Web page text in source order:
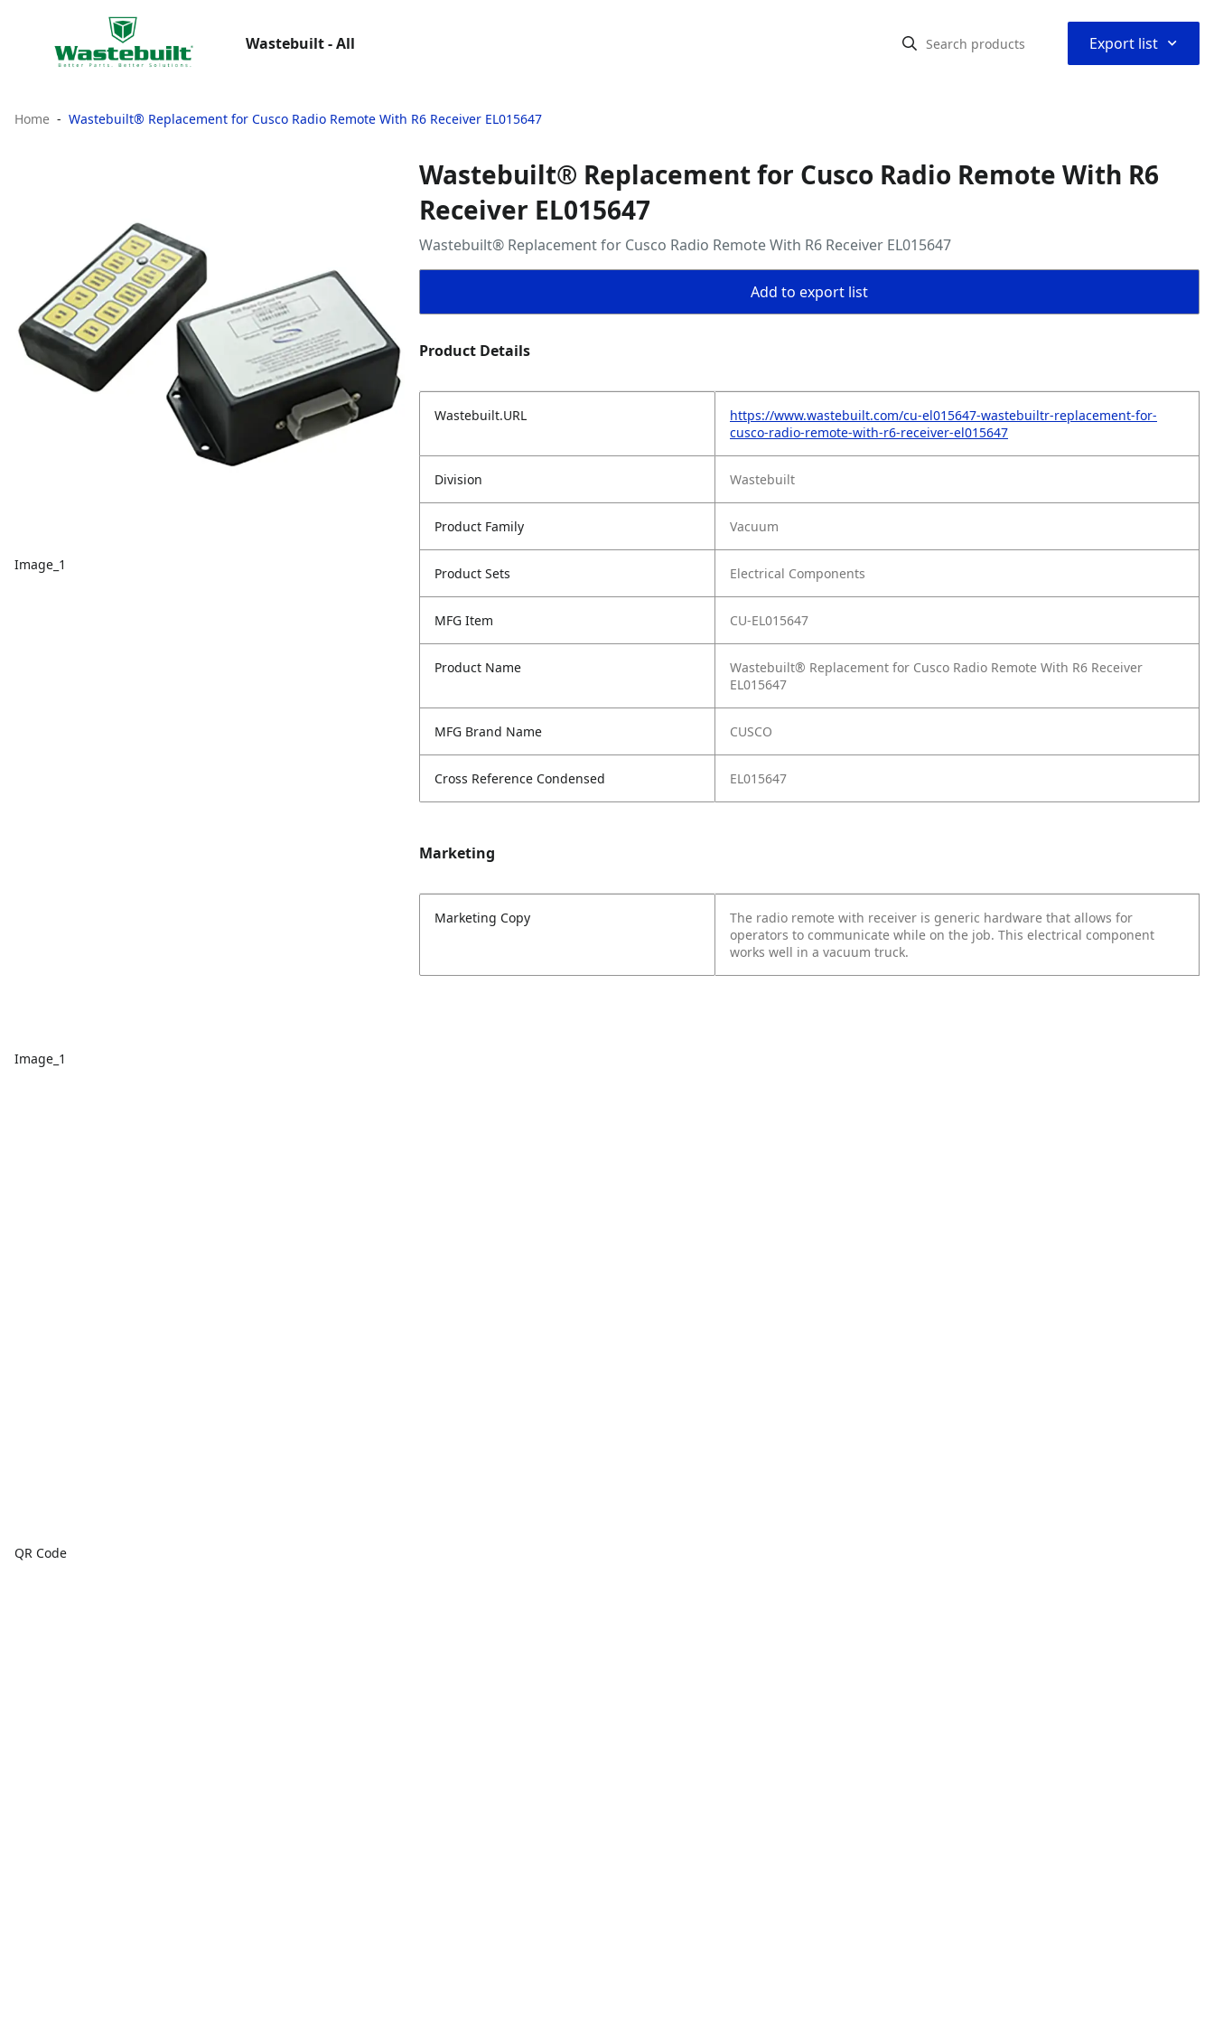
Wastebuilt - All Export list ⌃
Home Wastebuilt® Replacement for Cusco Radio Remote With R6 Receiver EL015647
Image_1
Image_1
QR Code
Wastebuilt® Replacement for Cusco Radio Remote With R6
Receiver EL015647
Wastebuilt® Replacement for Cusco Radio Remote With R6 Receiver EL015647
Add to export list
Product Details
Wastebuilt.URL
https://www.wastebuilt.com/cu-el015647-wastebuiltr-replacement-for-
cusco-radio-remote-with-r6-receiver-el015647
Division Wastebuilt
Product Family Vacuum
Product Sets Electrical Components
MFG Item CU-EL015647
Product Name
Wastebuilt® Replacement for Cusco Radio Remote With R6 Receiver
EL015647
MFG Brand Name CUSCO
Cross Reference Condensed EL015647
Marketing
Marketing Copy
The radio remote with receiver is generic hardware that allows for
operators to communicate while on the job. This electrical component
works well in a vacuum truck.